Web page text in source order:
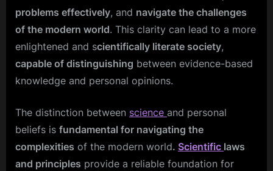
problems effectively, and navigate the challenges
of the modern world. This clarity can lead to a more
enlightened and scientifically literate society,
capable of distinguishing between evidence-based
knowledge and personal opinions.
The distinction between science and personal
beliefs is fundamental for navigating the
complexities of the modern world. Scientific laws
and principles provide a reliable foundation for